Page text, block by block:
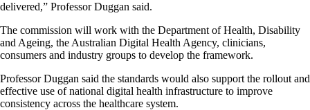
delivered,” Professor Duggan said.
The commission will work with the Department of Health, Disability
and Ageing, the Australian Digital Health Agency, clinicians,
consumers and industry groups to develop the framework.
Professor Duggan said the standards would also support the rollout and
effective use of national digital health infrastructure to improve
consistency across the healthcare system.